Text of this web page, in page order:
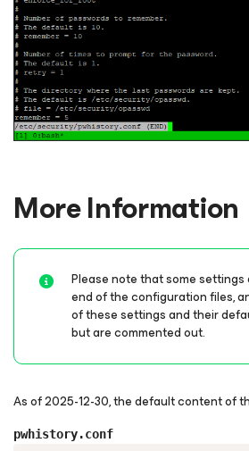
More Information
Please note that some
end of the configuration files,
of these settings and their
but are commented out.
As of 2025-12-30, the default content of
pwhistory.conf